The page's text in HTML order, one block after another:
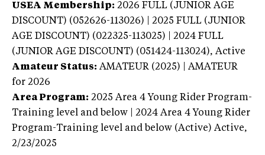
USEA Membership: 2026 FULL (JUNIOR AGE
DISCOUNT) (052626-113026) | 2025 FULL (JUNIOR
AGE DISCOUNT) (022325-113025) | 2024 FULL
(JUNIOR AGE DISCOUNT) (051424-113024), Active
Amateur Status: AMATEUR (2025) | AMATEUR
for 2026
Area Program: 2025 Area 4 Young Rider Program-
Training level and below | 2024 Area 4 Young Rider
Program-Training level and below (Active) Active,
2/23/2025